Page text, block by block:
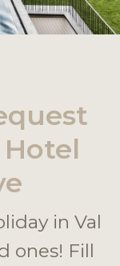
in Val
ones! Fill